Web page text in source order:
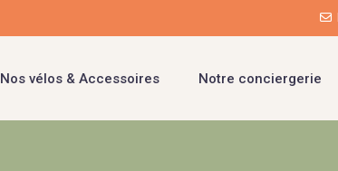
Nos vélos & Accessoires Notre conciergerie